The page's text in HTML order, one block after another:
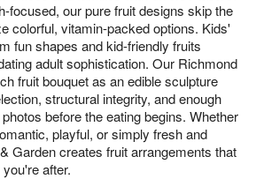
focused, our pure fruit designs skip the
colorful, vitamin-packed options. Kids'
fun shapes and kid-friendly fruits
adult sophistication. Our Richmond
fruit bouquet as an edible sculpture
structural integrity, and enough
before the eating begins. Whether
playful, or simply fresh and
Garden creates fruit arrangements that
after.